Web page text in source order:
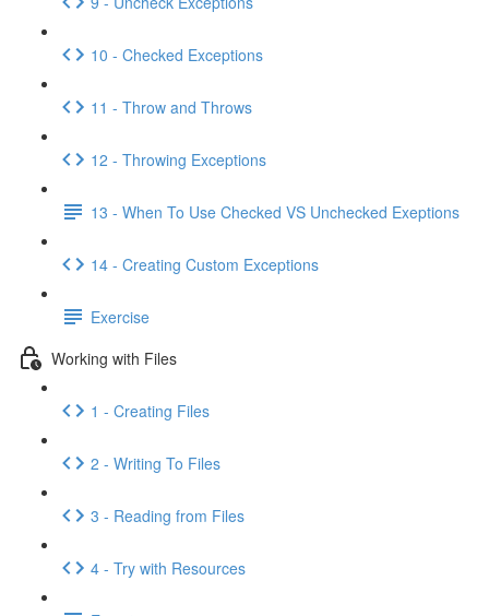
10 - Checked Exceptions
11 - Throw and Throws
12 - Throwing Exceptions
13 - When To Use Checked VS Unchecked Exeptions
14 - Creating Custom Exceptions
Exercise
Working with Files
1 - Creating Files
2 - Writing To Files
3 - Reading from Files
4 - Try with Resources